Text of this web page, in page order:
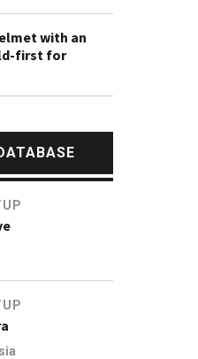
with an
first for